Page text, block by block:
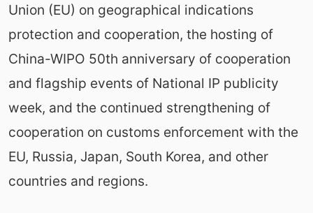
Union (EU) on geographical indications
protection and cooperation, the hosting of
China-WIPO 50th anniversary of cooperation
and flagship events of National IP publicity
week, and the continued strengthening of
cooperation on customs enforcement with the
EU, Russia, Japan, South Korea, and other
countries and regions.